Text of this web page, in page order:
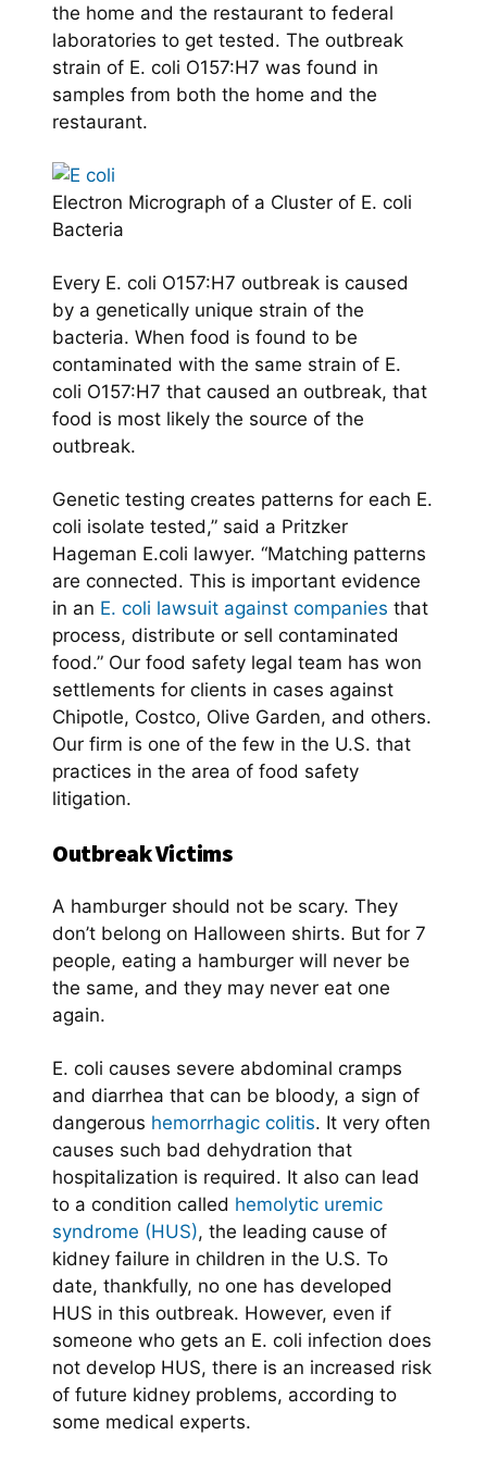
the home and the restaurant to federal
laboratories to get tested. The outbreak
strain of E. coli O157:H7 was found in
samples from both the home and the
restaurant.
Electron Micrograph of a Cluster of E. coli
Bacteria
Every E. coli O157:H7 outbreak is caused
by a genetically unique strain of the
bacteria. When food is found to be
contaminated with the same strain of E.
coli O157:H7 that caused an outbreak, that
food is most likely the source of the
outbreak.
Genetic testing creates patterns for each E.
coli isolate tested,” said a Pritzker
Hageman E.coli lawyer. “Matching patterns
are connected. This is important evidence
in an E. coli lawsuit against companies that
process, distribute or sell contaminated
food.” Our food safety legal team has won
settlements for clients in cases against
Chipotle, Costco, Olive Garden, and others.
Our firm is one of the few in the U.S. that
practices in the area of food safety
litigation.
Outbreak Victims
A hamburger should not be scary. They
don’t belong on Halloween shirts. But for 7
people, eating a hamburger will never be
the same, and they may never eat one
again.
E. coli causes severe abdominal cramps
and diarrhea that can be bloody, a sign of
dangerous hemorrhagic colitis. It very often
causes such bad dehydration that
hospitalization is required. It also can lead
to a condition called hemolytic uremic
syndrome (HUS), the leading cause of
kidney failure in children in the U.S. To
date, thankfully, no one has developed
HUS in this outbreak. However, even if
someone who gets an E. coli infection does
not develop HUS, there is an increased risk
of future kidney problems, according to
some medical experts.